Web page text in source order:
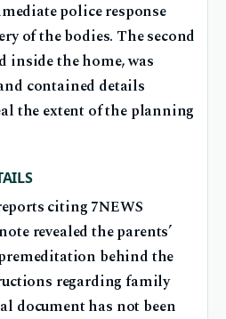
police response
of the bodies. The second
inside the home, was
contained details
the extent of the planning
citing 7NEWS
revealed the parents’
behind the
regarding family
document has not been